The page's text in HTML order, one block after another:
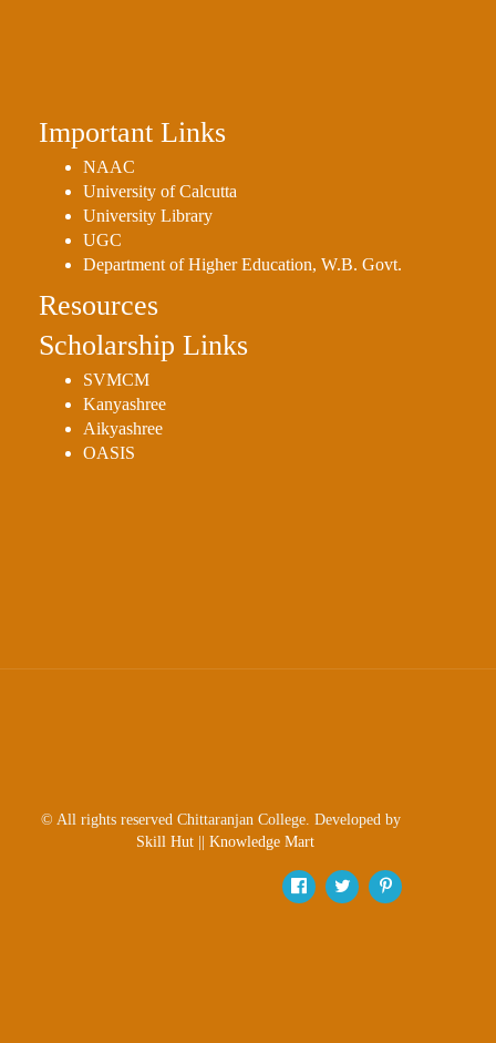
Important Links
NAAC
University of Calcutta
University Library
UGC
Department of Higher Education, W.B. Govt.
Resources
Scholarship Links
SVMCM
Kanyashree
Aikyashree
OASIS
© All rights reserved Chittaranjan College. Developed by
Skill Hut|| Knowledge Mart